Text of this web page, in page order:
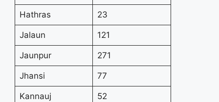
Hathras 23
Jalaun 121
Jaunpur 271
Jhansi 77
Kannauj 52